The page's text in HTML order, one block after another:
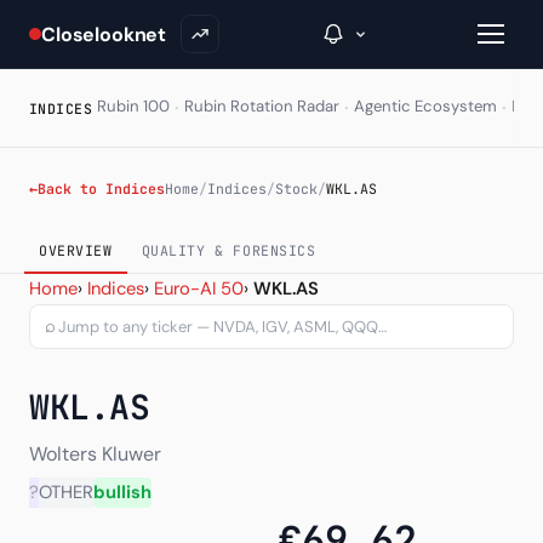
Closelooknet
Inside C+
A Closer Look
The Vault
Portfolio Books
Signals & Trade Log
Weekly Signal
INDICES Rubin 100 · Rubin Rotation Radar · Agentic Ecosystem ·
←Back to IndicesHome/Indices/Stock/WKL.AS
OVERVIEW QUALITY & FORENSICS
Wolters Kluwer N.V.
Home› Indices› Euro-AI 50› WKL.AS
⌕
WKL.AS
Wolters Kluwer
?OTHERbullish